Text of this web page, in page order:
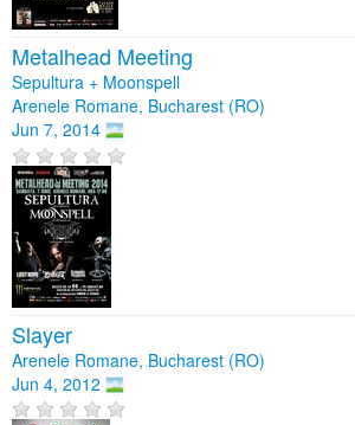
Metalhead Meeting
Sepultura + Moonspell
Arenele Romane, Bucharest (RO)
Jun 7, 2014
Slayer
Arenele Romane, Bucharest (RO)
Jun 4, 2012